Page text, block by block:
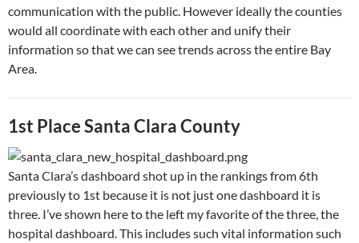
communication with the public. However ideally the counties
would all coordinate with each other and unify their
information so that we can see trends across the entire Bay
Area.
1st Place Santa Clara County
Santa Clara’s dashboard shot up in the rankings from 6th
previously to 1st because it is not just one dashboard it is
three. I’ve shown here to the left my favorite of the three, the
hospital dashboard. This includes such vital information such